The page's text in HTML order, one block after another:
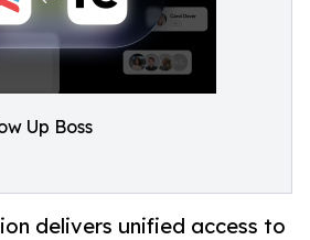
Up Boss
delivers unified access to